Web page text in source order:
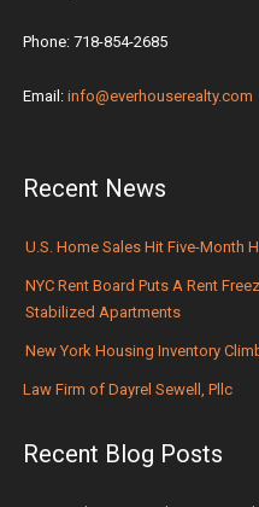
Phone: 718-854-2685
Email: info@everhouserealty.com
Recent News
U.S. Home Sales Hit Five-Month
NYC Rent Board Puts A Rent
Stabilized Apartments
New York Housing Inventory
Law Firm of Dayrel Sewell, Pllc
Recent Blog Posts